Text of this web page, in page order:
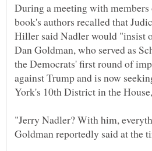
During a meeting with
book's authors recalled that
Hiller said Nadler would "insist
Dan Goldman, who served as
the Democrats' first round of
against Trump and is now
"Jerry Nadler? With him,